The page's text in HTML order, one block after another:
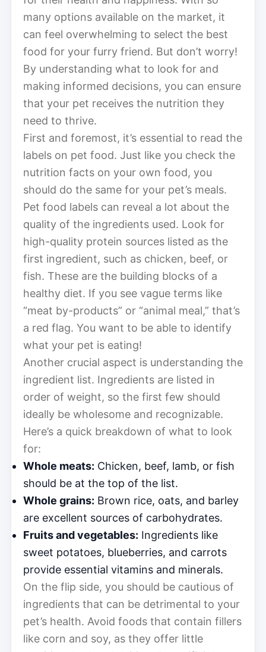
many options available on the market, it
can feel overwhelming to select the best
food for your furry friend. But don’t worry!
By understanding what to look for and
making informed decisions, you can ensure
that your pet receives the nutrition they
need to thrive.
First and foremost, it’s essential to read the
labels on pet food. Just like you check the
nutrition facts on your own food, you
should do the same for your pet’s meals.
Pet food labels can reveal a lot about the
quality of the ingredients used. Look for
high-quality protein sources listed as the
first ingredient, such as chicken, beef, or
fish. These are the building blocks of a
healthy diet. If you see vague terms like
“meat by-products” or “animal meal,” that’s
a red flag. You want to be able to identify
what your pet is eating!
Another crucial aspect is understanding the
ingredient list. Ingredients are listed in
order of weight, so the first few should
ideally be wholesome and recognizable.
Here’s a quick breakdown of what to look
for:
Whole meats: Chicken, beef, lamb, or fish
should be at the top of the list.
Whole grains: Brown rice, oats, and barley
are excellent sources of carbohydrates.
Fruits and vegetables: Ingredients like
sweet potatoes, blueberries, and carrots
provide essential vitamins and minerals.
On the flip side, you should be cautious of
ingredients that can be detrimental to your
pet’s health. Avoid foods that contain fillers
like corn and soy, as they offer little